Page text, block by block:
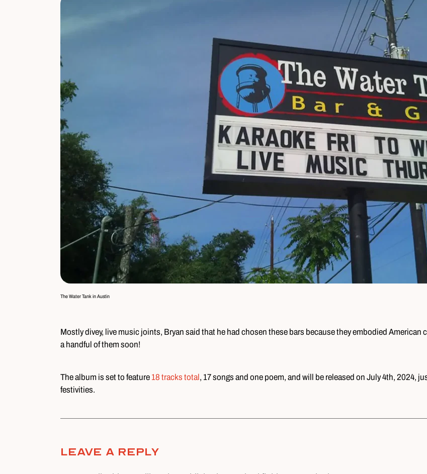
The Water Tank in Austin
Mostly divey, live music joints, Bryan said that he had chosen these bars because they embodied
a handful of them soon!
The album is set to feature 18 tracks total, 17 songs and one poem, and will be released on July 4th, 2024,
festivities.
Leave A Reply